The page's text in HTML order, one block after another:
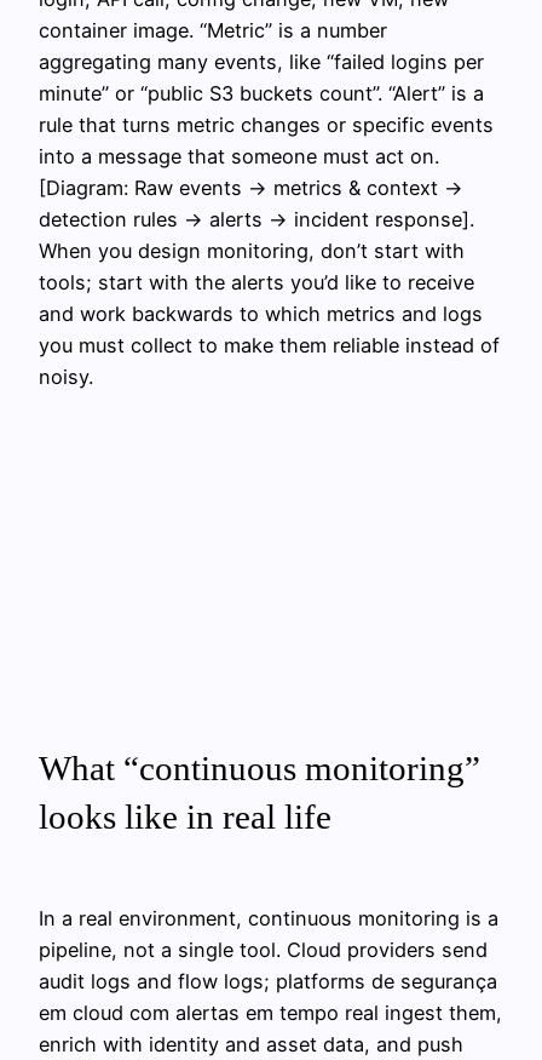
container image. “Metric” is a number
aggregating many events, like “failed logins per
minute” or “public S3 buckets count”. “Alert” is a
rule that turns metric changes or specific events
into a message that someone must act on.
[Diagram: Raw events → metrics & context →
detection rules → alerts → incident response].
When you design monitoring, don’t start with
tools; start with the alerts you’d like to receive
and work backwards to which metrics and logs
you must collect to make them reliable instead of
noisy.
What “continuous monitoring”
looks like in real life
In a real environment, continuous monitoring is a
pipeline, not a single tool. Cloud providers send
audit logs and flow logs; platforms de segurança
em cloud com alertas em tempo real ingest them,
enrich with identity and asset data, and push